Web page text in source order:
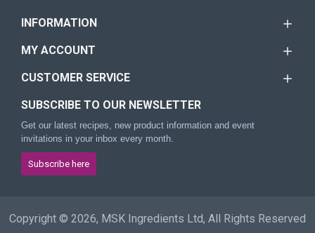
INFORMATION
MY ACCOUNT
CUSTOMER SERVICE
SUBSCRIBE TO OUR NEWSLETTER
Get our latest recipes, new product information and event
invitations in your inbox every month.
Subscribe here
Copyright © 2026, MSK Ingredients Ltd, All Rights Reserved